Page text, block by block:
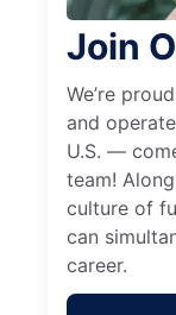
Join
We’re
and
U.S. —
team!
culture of
can
career.